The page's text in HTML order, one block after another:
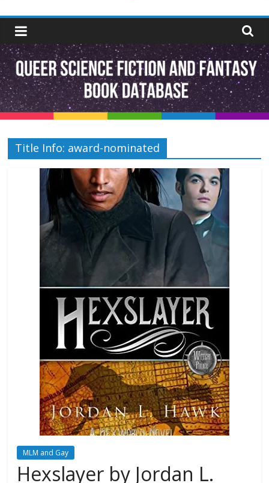
content
Queer
Science
Fiction
and
Fantasy
Book
Database
Title Info: award-nominated
MLM and Gay
Hexslayer by Jordan L.